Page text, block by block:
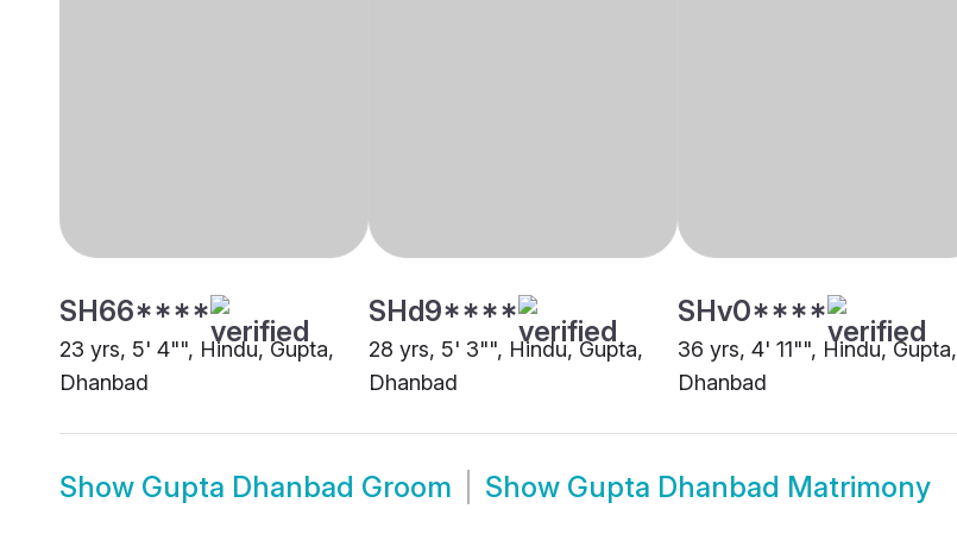
SH66****
23 yrs, 5' 4"", Hindu, Gupta,
Dhanbad
SHd9****
28 yrs, 5' 3"", Hindu, Gupta,
Dhanbad
SHv0****
36 yrs, 4' 11"", Hindu, Gupta,
Dhanbad
Show Gupta Dhanbad Groom Show Gupta Dhanbad Matrimony